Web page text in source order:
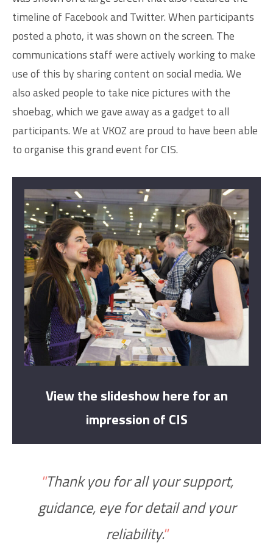
timeline of Facebook and Twitter. When participants
posted a photo, it was shown on the screen. The
communications staff were actively working to make
use of this by sharing content on social media. We
also asked people to take nice pictures with the
shoebag, which we gave away as a gadget to all
participants. We at VKOZ are proud to have been able
to organise this grand event for CIS.
View the slideshow here for an
impression of CIS
"Thank you for all your support,
guidance, eye for detail and your
reliability."